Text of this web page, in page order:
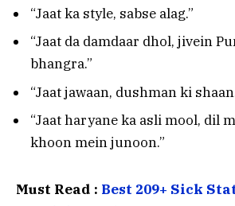
“Jaat ka style, sabse alag.”
“Jaat da damdaar dhol, jivein
bhangra.”
“Jaat jawaan, dushman ki
“Jaat haryane ka asli mool, dil
khoon mein junoon.”
Must Read : Best 209+ Sick